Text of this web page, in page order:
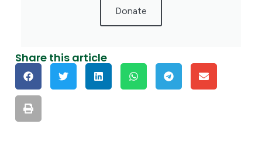
Donate
Share this article